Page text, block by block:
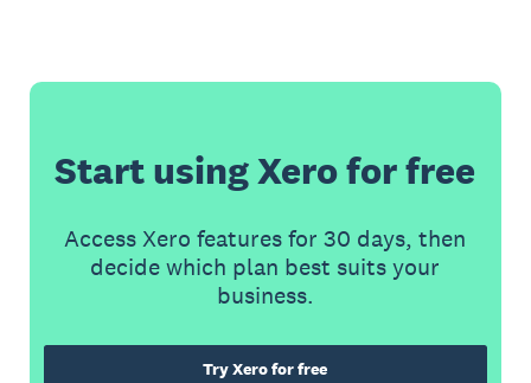
Start using Xero for free
Access Xero features for 30 days, then
decide which plan best suits your
business.
Try Xero for free